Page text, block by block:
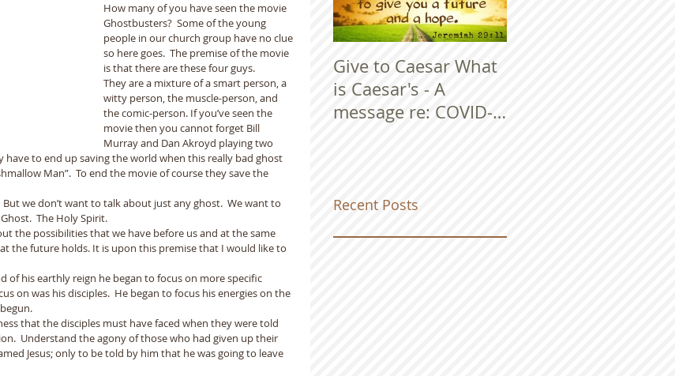
How many of you have seen the movie
Ghostbusters?  Some of the young
people in our church group have no clue
so here goes.  The premise of the movie
is that there are these four guys.
They are a mixture of a smart person, a
witty person, the muscle-person, and
the comic-person. If you’ve seen the
movie then you cannot forget Bill
Murray and Dan Akroyd playing two
have to end up saving the world when this really bad ghost
Man”.  To end the movie of course they save the
we don’t want to talk about just any ghost.  We want to
The Holy Spirit.
the possibilities that we have before us and at the same
the future holds. It is upon this premise that I would like to
of his earthly reign he began to focus on more specific
on was his disciples.  He began to focus his energies on the
that the disciples must have faced when they were told
Understand the agony of those who had given up their
Jesus; only to be told by him that he was going to leave
Give to Caesar What
is Caesar's - A
message re: COVID-
Recent Posts